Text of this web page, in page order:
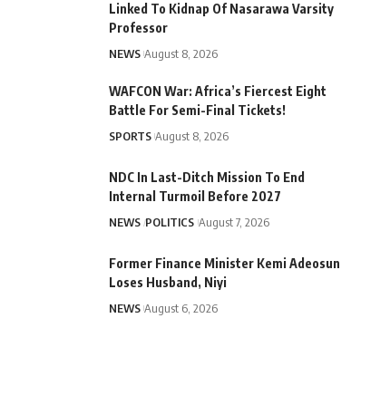
Linked To Kidnap Of Nasarawa Varsity
Professor
NEWS August 8, 2026
WAFCON War: Africa’s Fiercest Eight
Battle For Semi-Final Tickets!
SPORTS August 8, 2026
NDC In Last-Ditch Mission To End
Internal Turmoil Before 2027
NEWS POLITICS August 7, 2026
Former Finance Minister Kemi Adeosun
Loses Husband, Niyi
NEWS August 6, 2026